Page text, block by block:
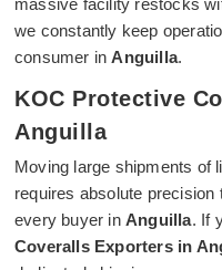
massive facility restocks
we constantly keep
consumer inAnguilla.
KOC Protective
Anguilla
Moving large shipments of
requires absolute
every buyer in Anguilla. If
Coveralls Exporters in